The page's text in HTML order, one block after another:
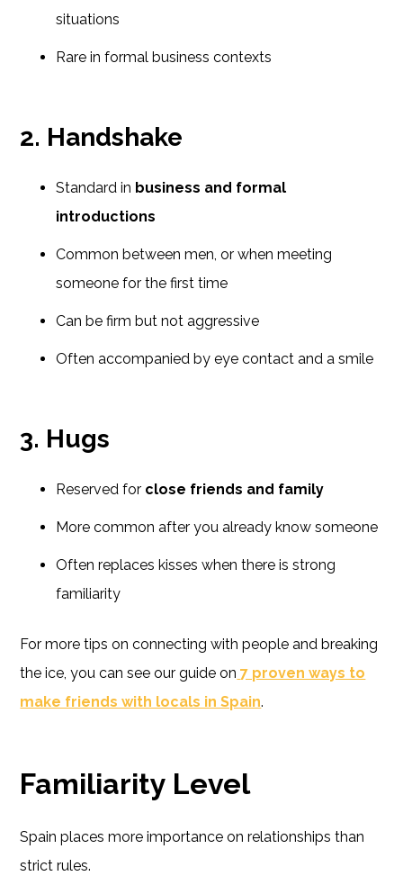
situations
Rare in formal business contexts
2. Handshake
Standard in business and formal
introductions
Common between men, or when meeting
someone for the first time
Can be firm but not aggressive
Often accompanied by eye contact and a smile
3. Hugs
Reserved for close friends and family
More common after you already know someone
Often replaces kisses when there is strong
familiarity
For more tips on connecting with people and breaking
the ice, you can see our guide on 7 proven ways to
make friends with locals in Spain.
Familiarity Level
Spain places more importance on relationships than
strict rules.